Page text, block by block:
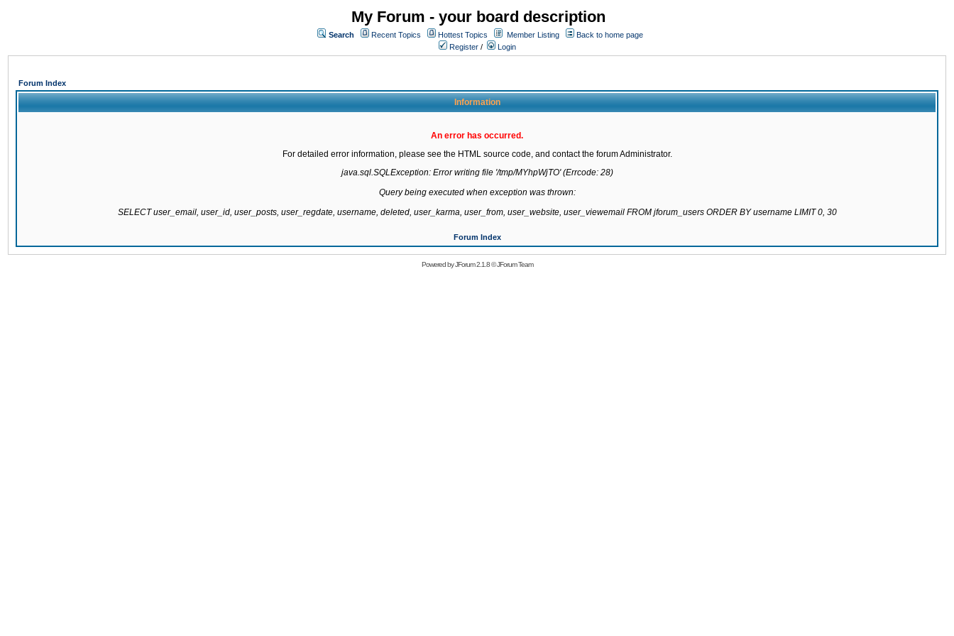
My Forum - your board description
Search Recent Topics Hottest Topics Member Listing
Back to home page
Register / Login
Forum Index
Information
An error has occurred.
For detailed error information, please see the HTML source code, and contact the forum Administrator.
java.sql.SQLException: Error writing file '/tmp/MYhpWjTO' (Errcode: 28)
Query being executed when exception was thrown:
SELECT user_email, user_id, user_posts, user_regdate, username, deleted, user_karma, user_from, user_website, user_viewemail FROM jforum_users ORDER BY username LIMIT 0, 30
Forum Index
Powered byJForum 2.1.8©JForum Team